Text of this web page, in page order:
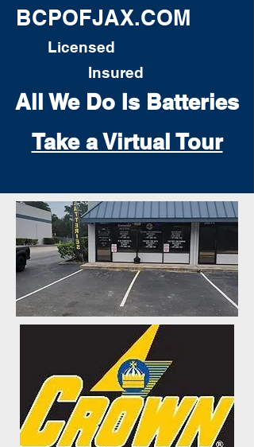
BCPOFJAX.COM
Licensed
Insured
All We Do Is Batteries
Take a Virtual Tour